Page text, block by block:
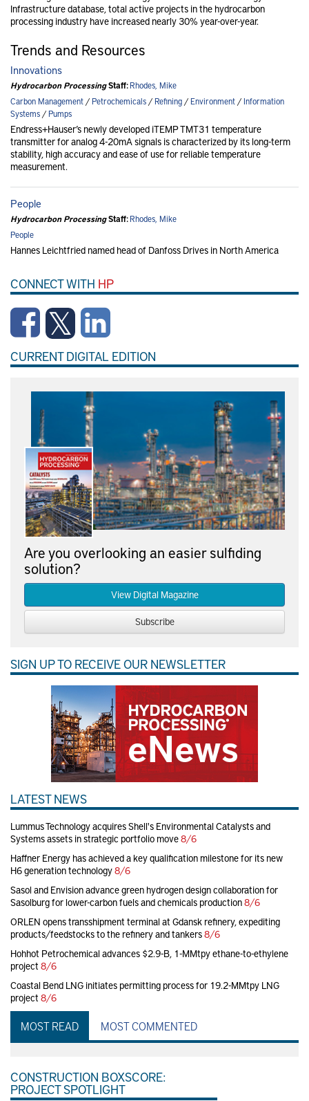
Infrastructure database, total active projects in the hydrocarbon
processing industry have increased nearly 30% year-over-year.
Trends and Resources
Innovations
Hydrocarbon ProcessingStaff:Rhodes, Mike
Carbon Management/Petrochemicals/Refining/Environment/Information
Systems/Pumps
Endress+Hauser’s newly developed iTEMP TMT31 temperature
transmitter for analog 4-20mA signals is characterized by its long-term
stability, high accuracy and ease of use for reliable temperature
measurement.
People
Hydrocarbon ProcessingStaff:Rhodes, Mike
People
Hannes Leichtfried named head of Danfoss Drives in North America
CONNECT WITH HP
CURRENT DIGITAL EDITION
Are you overlooking an easier sulfiding
solution?
View Digital Magazine
Subscribe
SIGN UP TO RECEIVE OUR NEWSLETTER
LATEST NEWS
Lummus Technology acquires Shell's Environmental Catalysts and
Systems assets in strategic portfolio move8/6
Haffner Energy has achieved a key qualification milestone for its new
H6 generation technology8/6
Sasol and Envision advance green hydrogen design collaboration for
Sasolburg for lower-carbon fuels and chemicals production8/6
ORLEN opens transshipment terminal at Gdansk refinery, expediting
products/feedstocks to the refinery and tankers8/6
Hohhot Petrochemical advances $2.9-B, 1-MMtpy ethane-to-ethylene
project 8/6
Coastal Bend LNG initiates permitting process for 19.2-MMtpy LNG
project 8/6
MOST READ MOST COMMENTED
CONSTRUCTION BOXSCORE:
PROJECT SPOTLIGHT